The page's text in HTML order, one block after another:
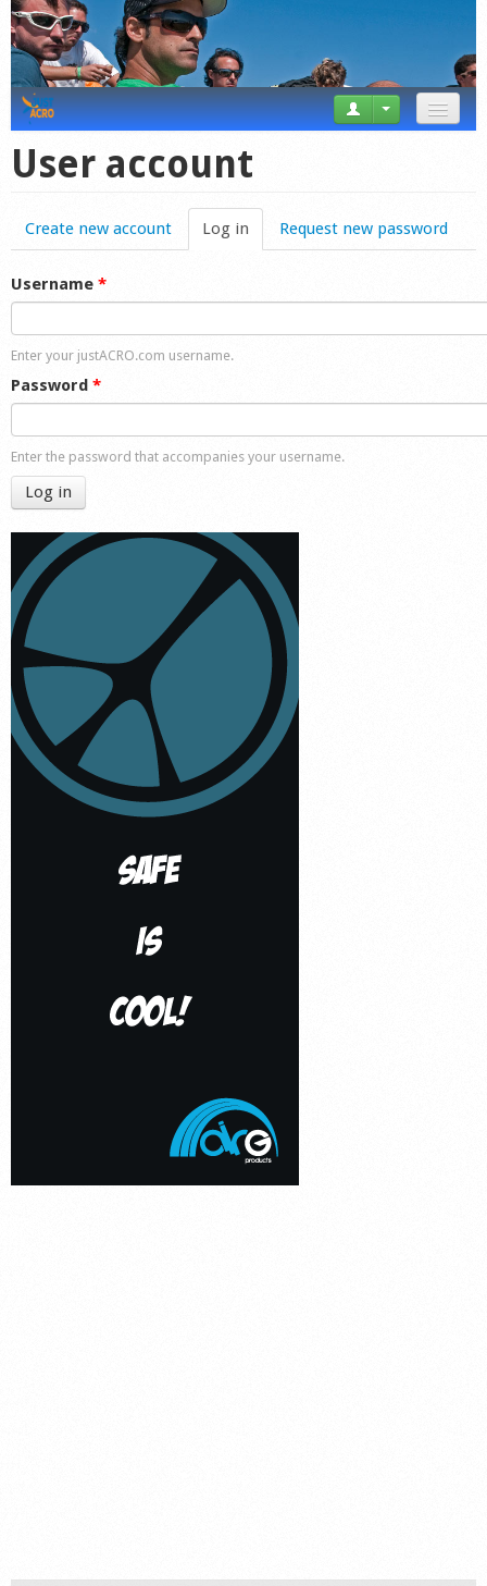
Videos
Forum
Startplaces
Calendar
Market
Shop
User account
Create new account Log in (active tab)
Request new password
Username *
Enter your justACRO.com username.
Password *
Enter the password that accompanies your username.
Log in